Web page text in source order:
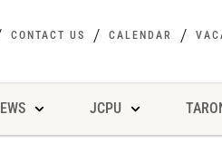
CONTACT US CALENDAR
JCPU